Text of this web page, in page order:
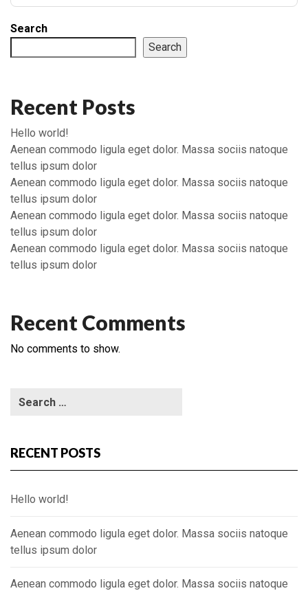
Search
Search
Recent Posts
Hello world!
Aenean commodo ligula eget dolor. Massa sociis natoque
tellus ipsum dolor
Aenean commodo ligula eget dolor. Massa sociis natoque
tellus ipsum dolor
Aenean commodo ligula eget dolor. Massa sociis natoque
tellus ipsum dolor
Aenean commodo ligula eget dolor. Massa sociis natoque
tellus ipsum dolor
Recent Comments
No comments to show.
RECENT POSTS
Hello world!
Aenean commodo ligula eget dolor. Massa sociis natoque
tellus ipsum dolor
Aenean commodo ligula eget dolor. Massa sociis natoque